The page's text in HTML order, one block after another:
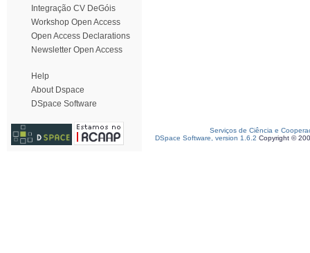
Integração CV DeGóis
Workshop Open Access
Open Access Declarations
Newsletter Open Access
Help
About Dspace
DSpace Software
Serviços de Ciência e
DSpace Software, version 1.6.2 Copyright ©